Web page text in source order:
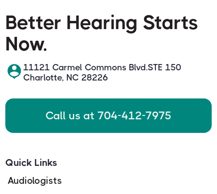
Better Hearing Starts
Now.
11121 Carmel Commons Blvd.STE 150
Charlotte, NC 28226
Call us at 704-412-7975
Quick Links
Audiologists